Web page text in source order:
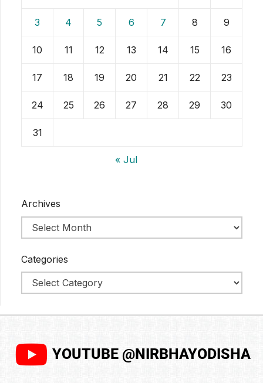
3 4 5 6 7 8 9
10 11 12 13 14 15 16
17 18 19 20 21 22 23
24 25 26 27 28 29 30
31
« Jul
Archives
Categories
YOUTUBE @NIRBHAYODISHA